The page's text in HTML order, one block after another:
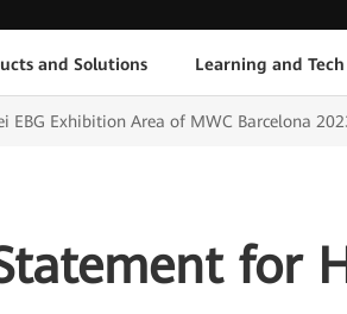
and Solutions Learning and
EBG Exhibition Area of MWC Barcelona
for